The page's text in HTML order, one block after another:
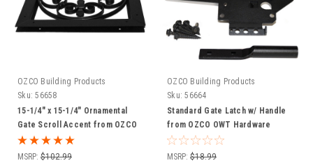
OZCO Building Products
Sku: 56658
15-1/4" x 15-1/4" Ornamental
Gate Scroll Accent from OZCO
OWT Hardware
MSRP: $102.99
OZCO Building Products
Sku: 56664
Standard Gate Latch w/ Handle
from OZCO OWT Hardware
MSRP: $18.99